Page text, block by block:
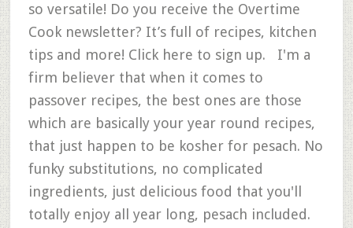
so versatile! Do you receive the Overtime
Cook newsletter? It’s full of recipes, kitchen
tips and more! Click here to sign up. I'm a
firm believer that when it comes to
passover recipes, the best ones are those
which are basically your year round recipes,
that just happen to be kosher for pesach. No
funky substitutions, no complicated
ingredients, just delicious food that you'll
totally enjoy all year long, pesach included.